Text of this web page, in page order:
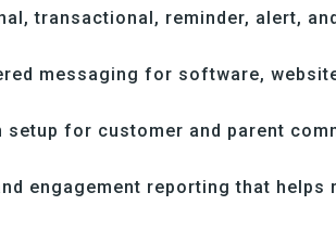
transactional, reminder, alert,
messaging for software,
setup for customer and parent
engagement reporting that